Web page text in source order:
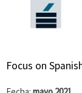
Focus on